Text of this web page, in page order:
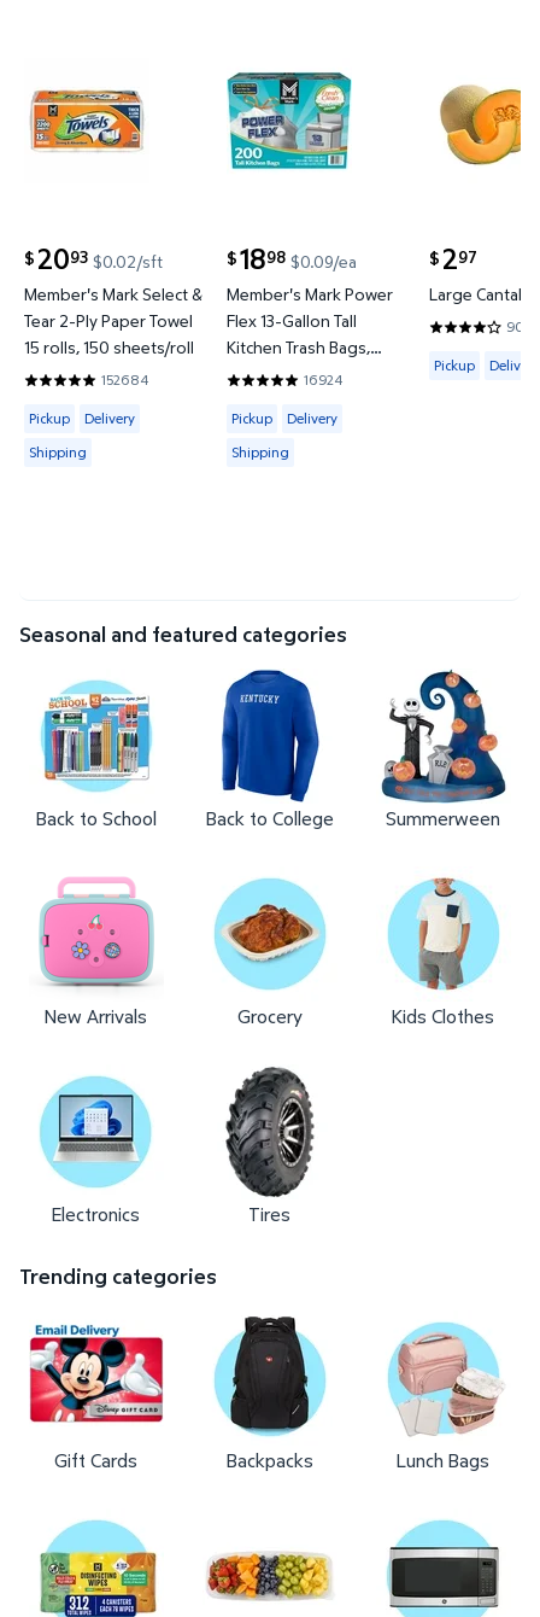
$ 2093
current price $20.93
$0.02/sft
Member's Mark Select &
Tear 2-Ply Paper Towel
15 rolls, 150 sheets/roll
152684
4.8597 out of 5 Stars. 152684 reviews
Available for Pickup, Delivery or Shipping
Pickup
Delivery
Shipping
$1898
current price $18.98
$0.09/ea
Member's Mark Power
Flex 13-Gallon Tall
Kitchen Trash Bags,
Fresh Scent, 200 ct.
16924
4.8555 out of 5 Stars. 16924 reviews
Available for Pickup, Delivery or
Pickup
Delivery
Shipping
$ 297
current price
Large
9058
4.0093 out
Available for
Pickup Delivery
Seasonal and featured categories
Back to School Back to College Summerween
New Arrivals Grocery Kids Clothes
Electronics Tires
Trending categories
Gift Cards Backpacks Lunch Bags